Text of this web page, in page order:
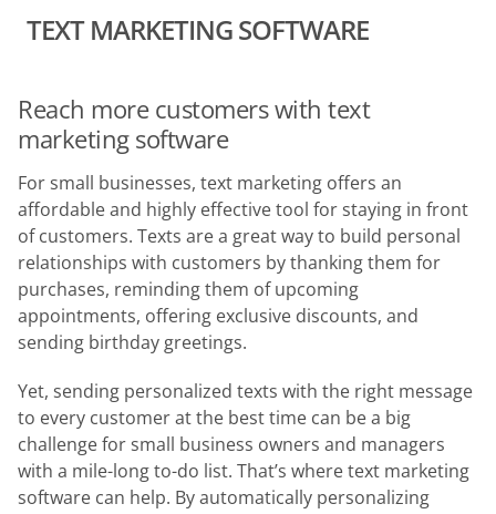
TEXT MARKETING SOFTWARE
Reach more customers with text
marketing software
For small businesses, text marketing offers an
affordable and highly effective tool for staying in front
of customers. Texts are a great way to build personal
relationships with customers by thanking them for
purchases, reminding them of upcoming
appointments, offering exclusive discounts, and
sending birthday greetings.
Yet, sending personalized texts with the right message
to every customer at the best time can be a big
challenge for small business owners and managers
with a mile-long to-do list. That’s where text marketing
software can help. By automatically personalizing